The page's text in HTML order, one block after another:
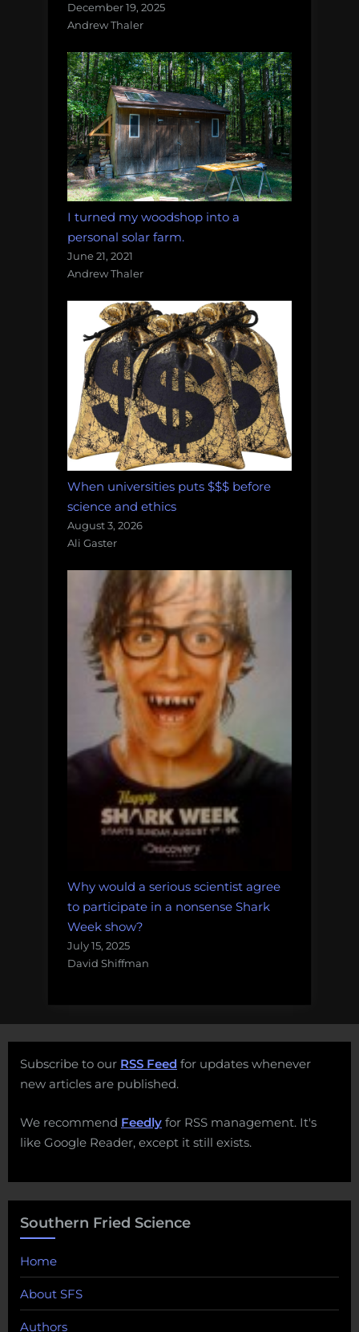
December 19, 2025
Andrew Thaler
I turned my woodshop into a
personal solar farm.
June 21, 2021
Andrew Thaler
When universities puts $$$ before
science and ethics
August 3, 2026
Ali Gaster
Why would a serious scientist agree
to participate in a nonsense Shark
Week show?
July 15, 2025
David Shiffman
Subscribe to our RSS Feed for updates whenever
new articles are published.
We recommend Feedly for RSS management. It's
like Google Reader, except it still exists.
Southern Fried Science
Home
About SFS
Authors